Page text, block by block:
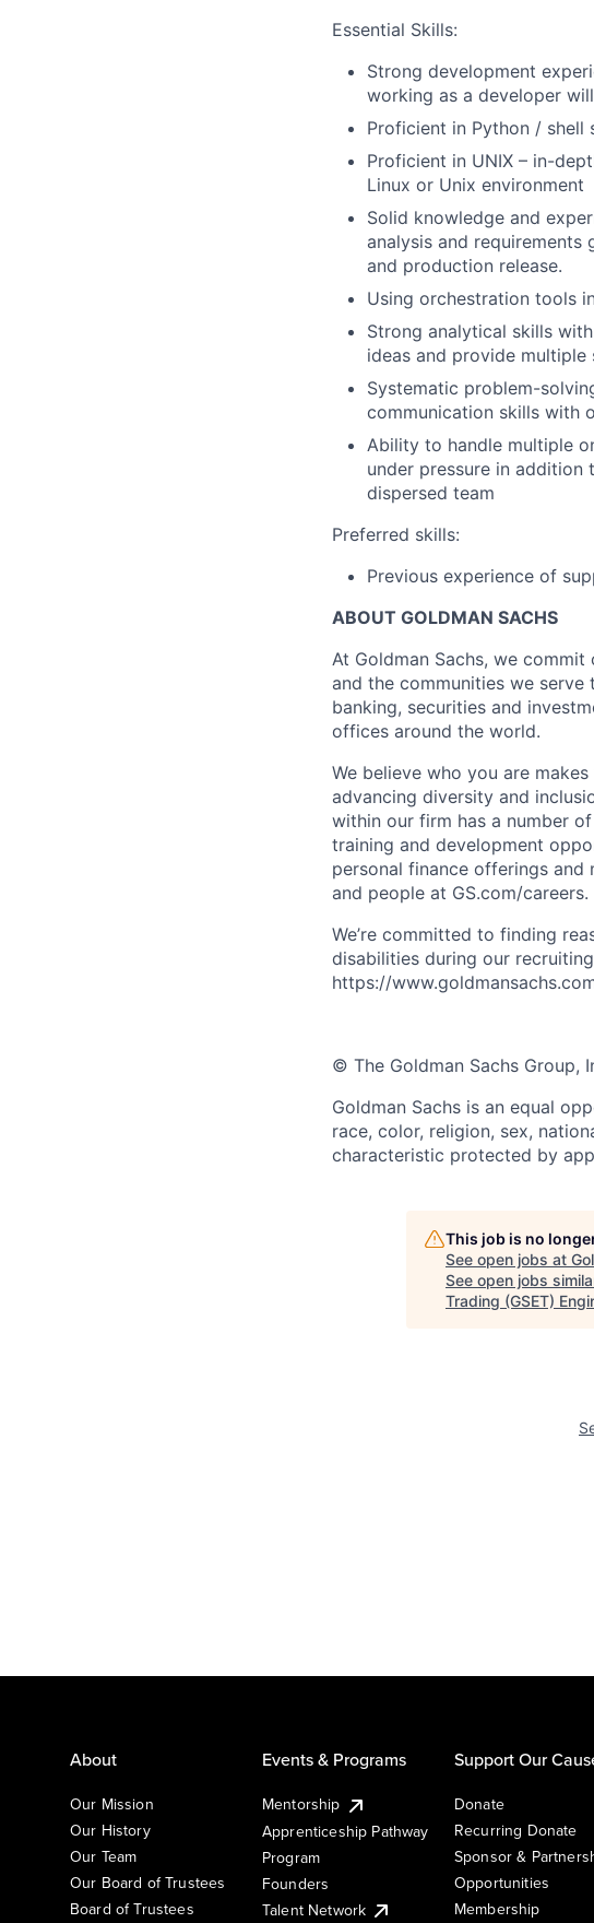
Essential Skills:
Strong development
working as a developer
Proficient in Python / shell
Proficient in UNIX – in-
Linux or Unix environment
Solid knowledge and
analysis and requirements
and production release.
Using orchestration tools
Strong analytical skills
ideas and provide
Systematic problem-
communication skills with
Ability to handle multiple
under pressure in
dispersed team
Preferred skills:
Previous experience of
ABOUT GOLDMAN SACHS
At Goldman Sachs, we
and the communities we serve
banking, securities and
offices around the world.
We believe who you are
advancing diversity and
within our firm has a number
training and development
personal finance offerings and
and people at GS.com/careers.
We’re committed to finding
disabilities during our
https://
© The Goldman Sachs Group,
Goldman Sachs is an equal
race, color, religion, sex,
characteristic protected by
This job is no
See open jobs at
See open jobs
Trading (GSET)
About
Our Mission
Our History
Our Team
Our Board of Trustees
Board of Trustees
Events & Programs
Mentorship
Apprenticeship Pathway
Program
Founders
Talent Network
Support Our
Donate
Recurring Donate
Sponsor &
Opportunities
Membership